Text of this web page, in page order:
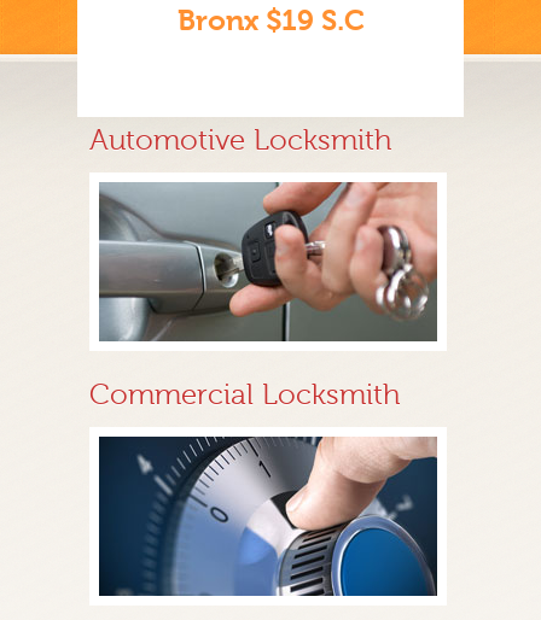
Bronx $19 S.C
Automotive Locksmith
Commercial Locksmith